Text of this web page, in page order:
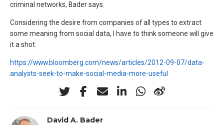
criminal networks, Bader says.
Considering the desire from companies of all types to extract
some meaning from social data, I have to think someone will give
it a shot.
https://www.bloomberg.com/news/articles/2012-09-07/data-
analysts-seek-to-make-social-media-more-useful
David A. Bader